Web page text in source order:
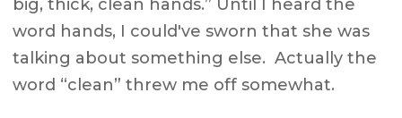
big, thick, clean hands.” Until I heard the
word hands, I could've sworn that she was
talking about something else. Actually the
word “clean” threw me off somewhat.